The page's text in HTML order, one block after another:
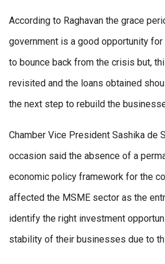
According to Raghavan the grace
government is a good opportunity
to bounce back from the crisis but,
revisited and the loans obtained
the next step to rebuild the
Chamber Vice President Sashika de
occasion said the absence of a
economic policy framework for the
affected the MSME sector as the
identify the right investment
stability of their businesses due to